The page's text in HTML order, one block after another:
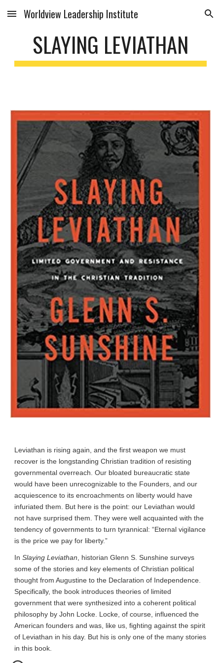
Skip to main content Skip to navigation
Worldview Leadership Institute
SLAYING LEVIATHAN
Leviathan is rising again, and the first weapon we must
recover is the longstanding Christian tradition of resisting
governmental overreach. Our bloated bureaucratic state
would have been unrecognizable to the Founders, and our
acquiescence to its encroachments on liberty would have
infuriated them. But here is the point: our Leviathan would
not have surprised them. They were well acquainted with the
tendency of governments to turn tyrannical: “Eternal vigilance
is the price we pay for liberty.”
In Slaying Leviathan , historian Glenn S. Sunshine surveys
some of the stories and key elements of Christian political
thought from Augustine to the Declaration of Independence.
Specifically, the book introduces theories of limited
government that were synthesized into a coherent political
philosophy by John Locke. Locke, of course, influenced the
American founders and was, like us, fighting against the spirit
of Leviathan in his day. But his is only one of the many stories
in this book.